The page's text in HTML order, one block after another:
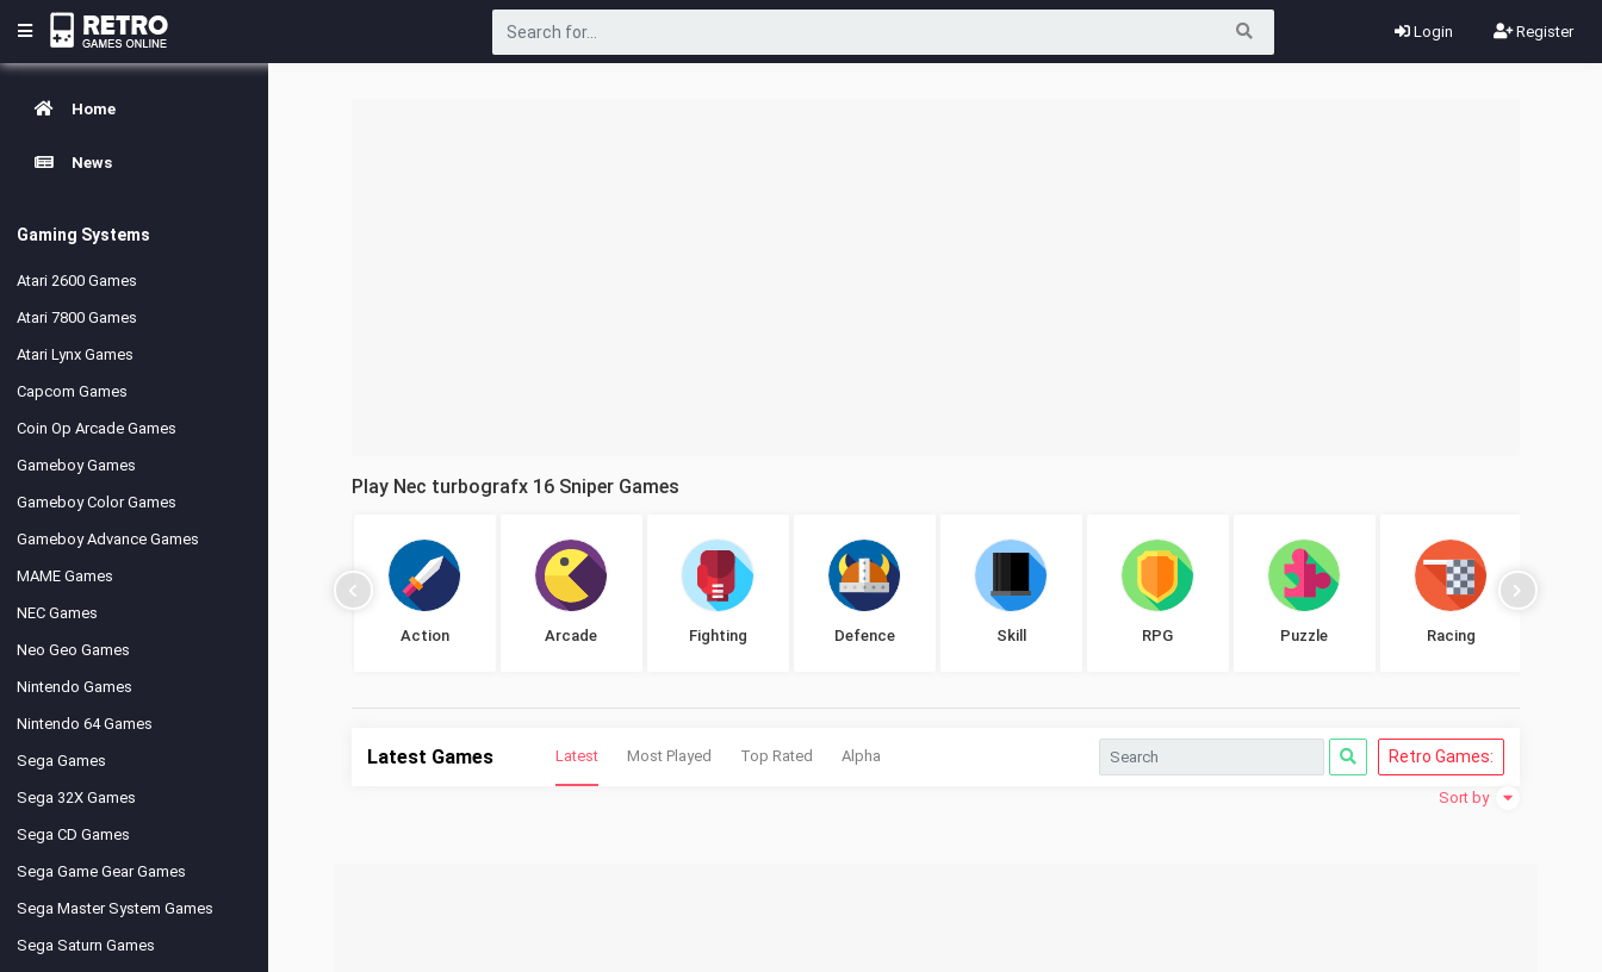
Login Register
Home
News
Gaming Systems
Atari 2600 Games
Atari 7800 Games
Atari Lynx Games
Capcom Games
Coin Op Arcade Games
Gameboy Games
Gameboy Color Games
Gameboy Advance Games
MAME Games
NEC Games
Neo Geo Games
Nintendo Games
Nintendo 64 Games
Sega Games
Sega 32X Games
Sega CD Games
Sega Game Gear Games
Sega Master System Games
Sega Saturn Games
Play Nec turbografx 16 Sniper Games
Action Arcade Fighting Defence Skill RPG Puzzle Racing
Latest Games Latest Most Played Top Rated Alpha Retro Games:
Sort by